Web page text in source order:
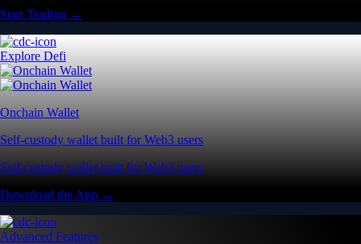
Start Trading →
Explore Defi
Onchain Wallet
Self-custody wallet built for Web3 users
Self-custody wallet built for Web3 users
Download the App →
Advanced Features